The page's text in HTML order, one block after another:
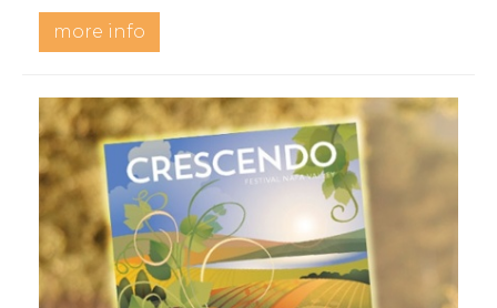
more info